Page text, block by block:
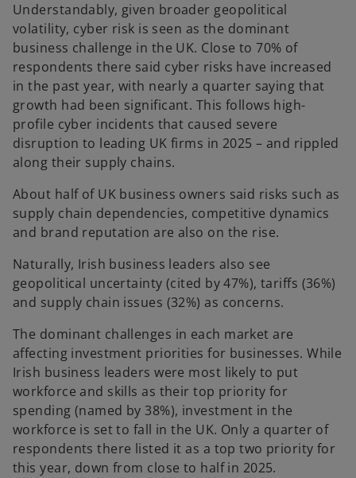
Understandably, given broader geopolitical
volatility, cyber risk is seen as the dominant
business challenge in the UK. Close to 70% of
respondents there said cyber risks have increased
in the past year, with nearly a quarter saying that
growth had been significant. This follows high-
profile cyber incidents that caused severe
disruption to leading UK firms in 2025 – and rippled
along their supply chains.
About half of UK business owners said risks such as
supply chain dependencies, competitive dynamics
and brand reputation are also on the rise.
Naturally, Irish business leaders also see
geopolitical uncertainty (cited by 47%), tariffs (36%)
and supply chain issues (32%) as concerns.
The dominant challenges in each market are
affecting investment priorities for businesses. While
Irish business leaders were most likely to put
workforce and skills as their top priority for
spending (named by 38%), investment in the
workforce is set to fall in the UK. Only a quarter of
respondents there listed it as a top two priority for
this year, down from close to half in 2025.